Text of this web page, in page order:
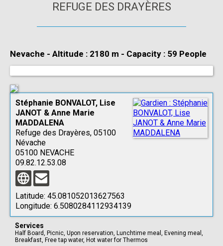
REFUGE DES DRAYÈRES
Nevache - Altitude : 2180 m - Capacity : 59 People
Stéphanie BONVALOT, Lise
JANOT & Anne Marie
MADDALENA
Refuge des Drayères, 05100
Névache
05100 NEVACHE
09.82.12.53.08
Latitude: 45.081052013627563
Longitude: 6.5080284112934139
Services
Half Board, Picnic, Upon reservation, Lunchtime meal , Evening meal ,
Breakfast, Free tap water, Hot water for Thermos